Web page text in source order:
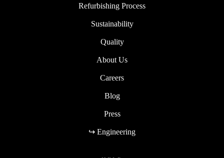
Refurbishing Process
Sustainability
Quality
About Us
Careers
Blog
Press
↪ Engineering